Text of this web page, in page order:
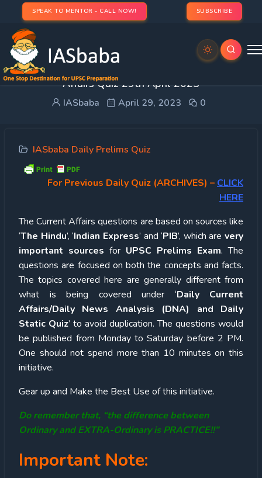
SPEAK TO MENTOR - CALL NOW! SUBSCRIBE
UPSC Quiz – 2023 : IASbaba’s Daily Current
Affairs Quiz 29th April 2023
IASbaba April 29, 2023 0
IASbaba Daily Prelims Quiz
For Previous Daily Quiz (ARCHIVES) – CLICK
HERE
The Current Affairs questions are based on sources like
‘The Hindu’, ‘Indian Express’ and ‘PIB’, which are very
important sources for UPSC Prelims Exam. The
questions are focused on both the concepts and facts.
The topics covered here are generally different from
what is being covered under ‘Daily Current
Affairs/Daily News Analysis (DNA) and Daily
Static Quiz’ to avoid duplication. The questions would
be published from Monday to Saturday before 2 PM.
One should not spend more than 10 minutes on this
initiative.
Gear up and Make the Best Use of this initiative.
Do remember that, “the difference between
Ordinary and EXTRA-Ordinary is PRACTICE!!”
Important Note: